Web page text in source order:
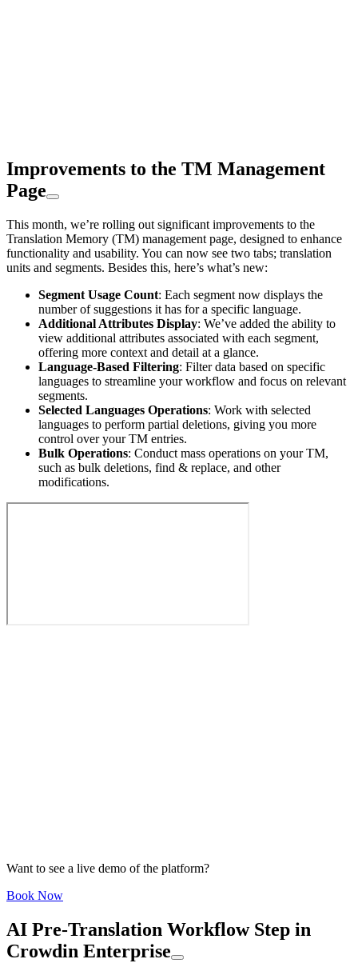
Improvements to the TM Management
Page
This month, we’re rolling out significant improvements to the
Translation Memory (TM) management page, designed to enhance
functionality and usability. You can now see two tabs; translation
units and segments. Besides this, here’s what’s new:
Segment Usage Count: Each segment now displays the
number of suggestions it has for a specific language.
Additional Attributes Display: We’ve added the ability to
view additional attributes associated with each segment,
offering more context and detail at a glance.
Language-Based Filtering: Filter data based on specific
languages to streamline your workflow and focus on relevant
segments.
Selected Languages Operations: Work with selected
languages to perform partial deletions, giving you more
control over your TM entries.
Bulk Operations: Conduct mass operations on your TM,
such as bulk deletions, find & replace, and other
modifications.
Want to see a live demo of the platform?
Book Now
AI Pre-Translation Workflow Step in
Crowdin Enterprise